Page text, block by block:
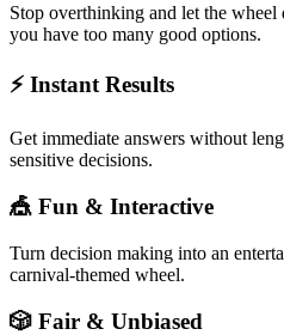
Stop overthinking and let the
you have too many good options.
⚡ Instant Results
Get immediate answers without
sensitive decisions.
🎪 Fun & Interactive
Turn decision making into an
carnival-themed wheel.
🎲 Fair & Unbiased